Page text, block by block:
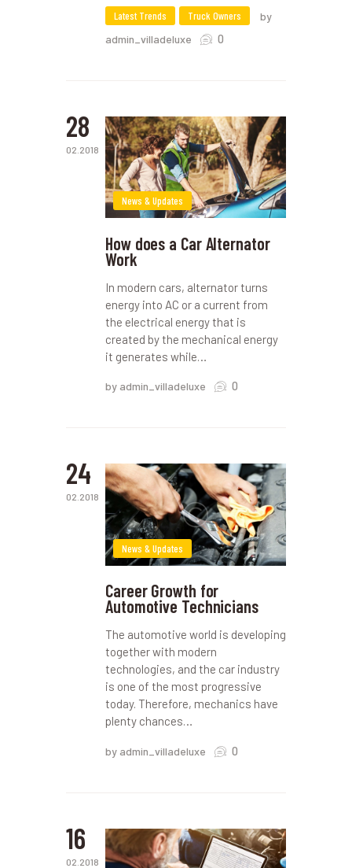
Latest Trends Truck Owners
by
admin_villadeluxe
0
28
02.2018
News & Updates
How does a Car Alternator
Work
In modern cars, alternator turns
energy into AC or a current from
the electrical energy that is
created by the mechanical energy
it generates while…
by admin_villadeluxe 0
24
02.2018
News & Updates
Career Growth for
Automotive Technicians
The automotive world is developing
together with modern
technologies, and the car industry
is one of the most progressive
today. Therefore, mechanics have
plenty chances…
by admin_villadeluxe 0
16
02.2018